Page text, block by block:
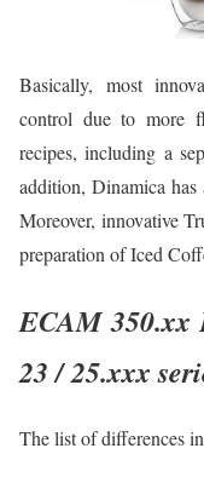
Basically, most
control due to more
recipes, including a
addition, Dinamica
Moreover, innovative
preparation of Iced
ECAM 350.xx
23 / 25.xxx
The list of differences